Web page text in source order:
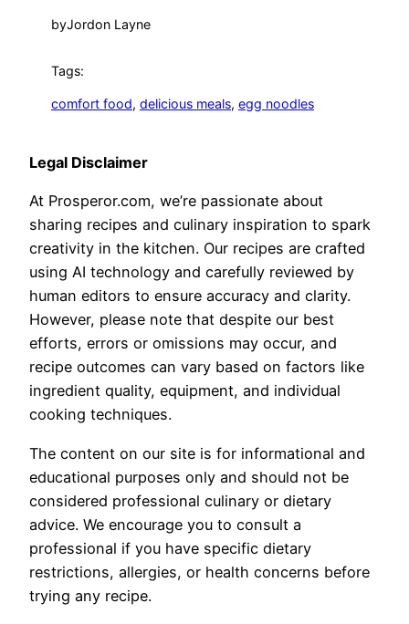
byJordon Layne
Tags:
comfort food, delicious meals, egg noodles
Legal Disclaimer
At Prosperor.com, we’re passionate about
sharing recipes and culinary inspiration to spark
creativity in the kitchen. Our recipes are crafted
using AI technology and carefully reviewed by
human editors to ensure accuracy and clarity.
However, please note that despite our best
efforts, errors or omissions may occur, and
recipe outcomes can vary based on factors like
ingredient quality, equipment, and individual
cooking techniques.
The content on our site is for informational and
educational purposes only and should not be
considered professional culinary or dietary
advice. We encourage you to consult a
professional if you have specific dietary
restrictions, allergies, or health concerns before
trying any recipe.